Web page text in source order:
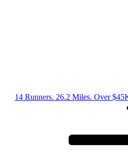
14 Runners. 26.2 Miles. Over